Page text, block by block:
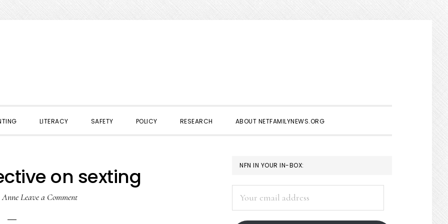
LITERACY SAFETY POLICY RESEARCH ABOUT NETFAMILYNEWS.ORG
on sexting
Anne Leave a Comment
PRIMARY
SIDEBAR
NFN IN YOUR IN-BOX:
address